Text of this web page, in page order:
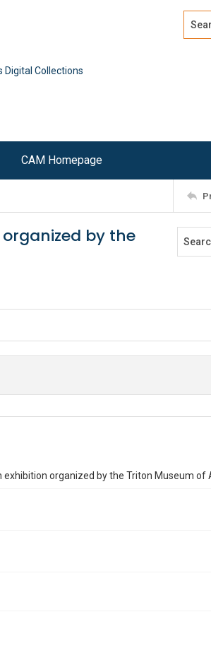
Digital Collections
CAM Homepage
by the
exhibition organized by the Triton Museum of